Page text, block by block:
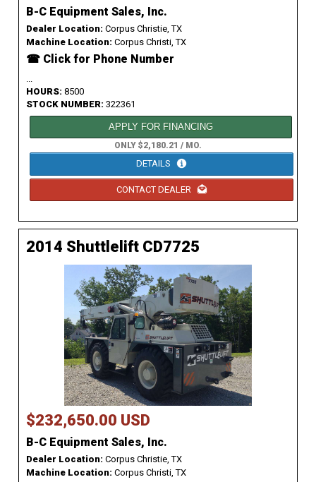
B-C Equipment Sales, Inc.
Dealer Location: Corpus Christie, TX
Machine Location: Corpus Christi, TX
☎ Click for Phone Number
...
HOURS: 8500
STOCK NUMBER: 322361
APPLY FOR FINANCING
ONLY $2,180.21 / MO.
DETAILS
CONTACT DEALER
2014 Shuttlelift CD7725
$232,650.00 USD
B-C Equipment Sales, Inc.
Dealer Location: Corpus Christie, TX
Machine Location: Corpus Christi, TX